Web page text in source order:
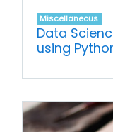
Miscellaneous
Data
using